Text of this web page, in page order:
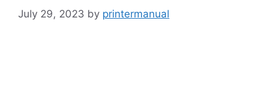
July 29, 2023 by printermanual